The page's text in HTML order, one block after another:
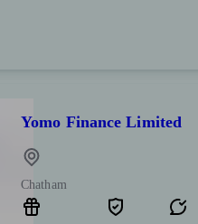
Yomo Finance Limited
Chatham